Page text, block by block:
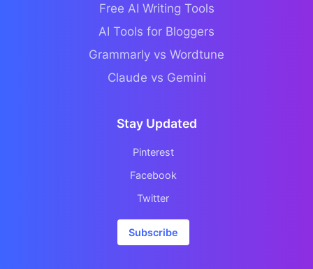
Free AI Writing Tools
AI Tools for Bloggers
Grammarly vs Wordtune
Claude vs Gemini
Stay Updated
Pinterest
Facebook
Twitter
Subscribe